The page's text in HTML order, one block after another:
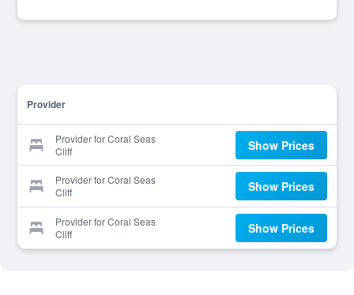
Provider
Provider for Coral Seas
Cliff
Show Prices
Provider for Coral Seas
Cliff
Show Prices
Provider for Coral Seas
Cliff
Show Prices